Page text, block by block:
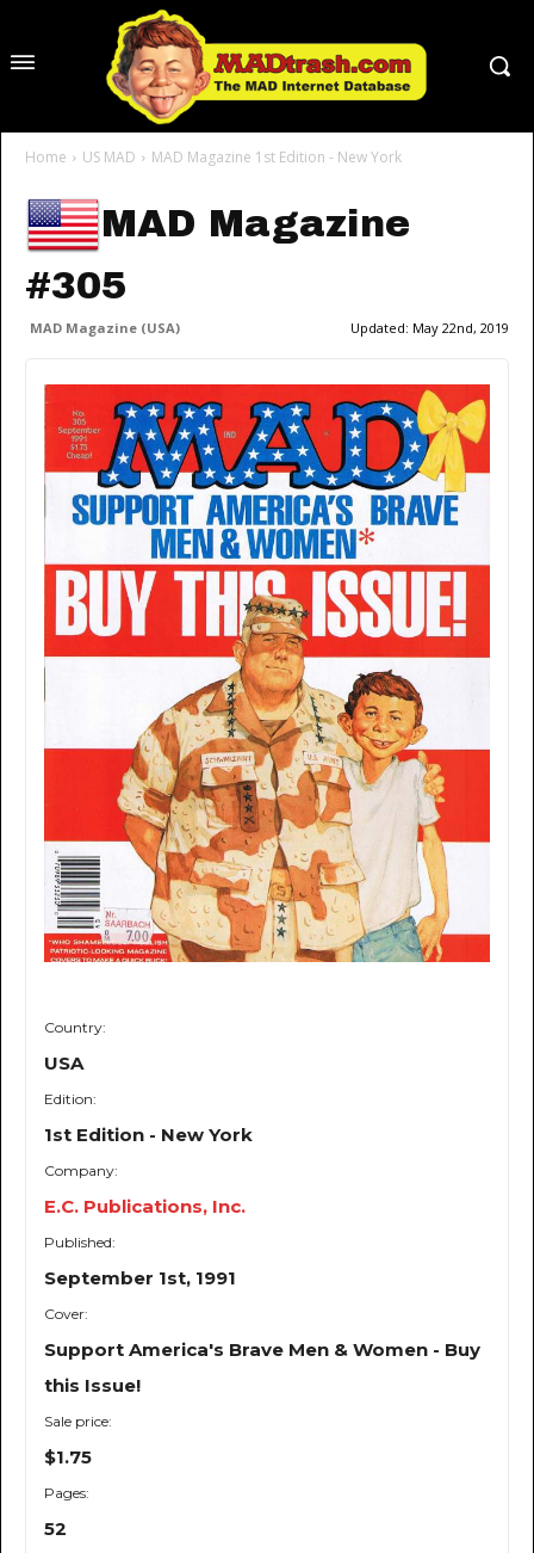
Home US MAD MAD Magazine 1st Edition - New York
MAD Magazine
#305
MAD Magazine (USA) Updated: May 22nd, 2019
Country:
USA
Edition:
1st Edition - New York
Company:
E.C. Publications, Inc.
Published:
September 1st, 1991
Cover:
Support America's Brave Men & Women - Buy
this Issue!
Sale price:
$1.75
Pages:
52